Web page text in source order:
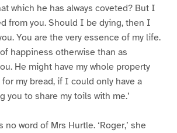
which he has always coveted? But I
from you. Should I be dying, then I
You are the very essence of my life.
happiness otherwise than as
He might have my whole property
my bread, if I could only have a
you to share my toils with me.’
word of Mrs Hurtle. ‘Roger,’ she